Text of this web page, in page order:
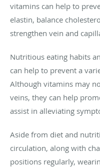
vitamins can help to
elastin, balance
strengthen vein and
Nutritious eating habits
can help to prevent a
Although vitamins may
veins, they can help
assist in alleviating
Aside from diet and
circulation, along with
positions regularly,